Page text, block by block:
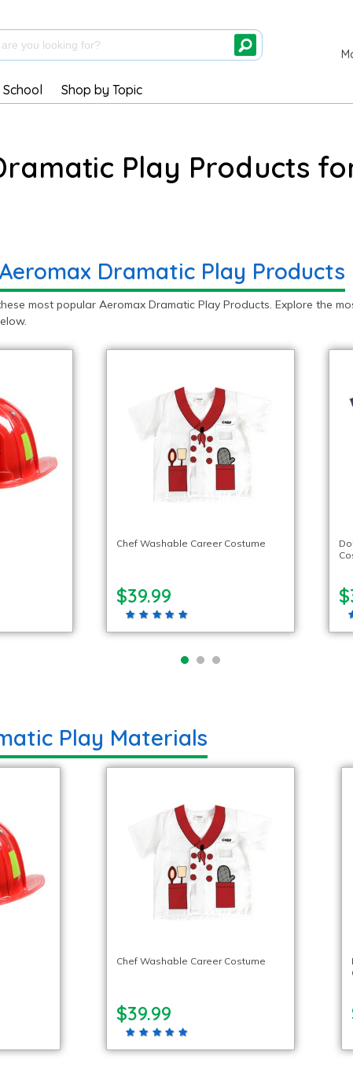
Shop by Topic
Play Products
Dramatic Play Products
most popular Aeromax Dramatic Play Products. Explore the
Chef Washable Career Costume
$39.99
Play Materials
Chef Washable Career Costume
$39.99